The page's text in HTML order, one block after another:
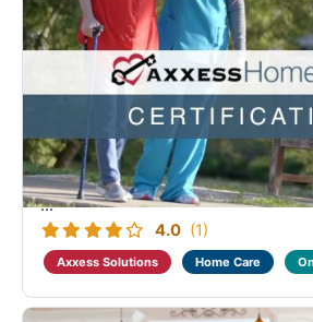
Axxess Home Care Non-Medical
Certification
Designed as a continuation of the
Fundamental Non-Clinical learning.
includes the intake process, client
centers, documentation setup and
Successful completion of this
...
4.0 (1)
Axxess Solutions Home Care